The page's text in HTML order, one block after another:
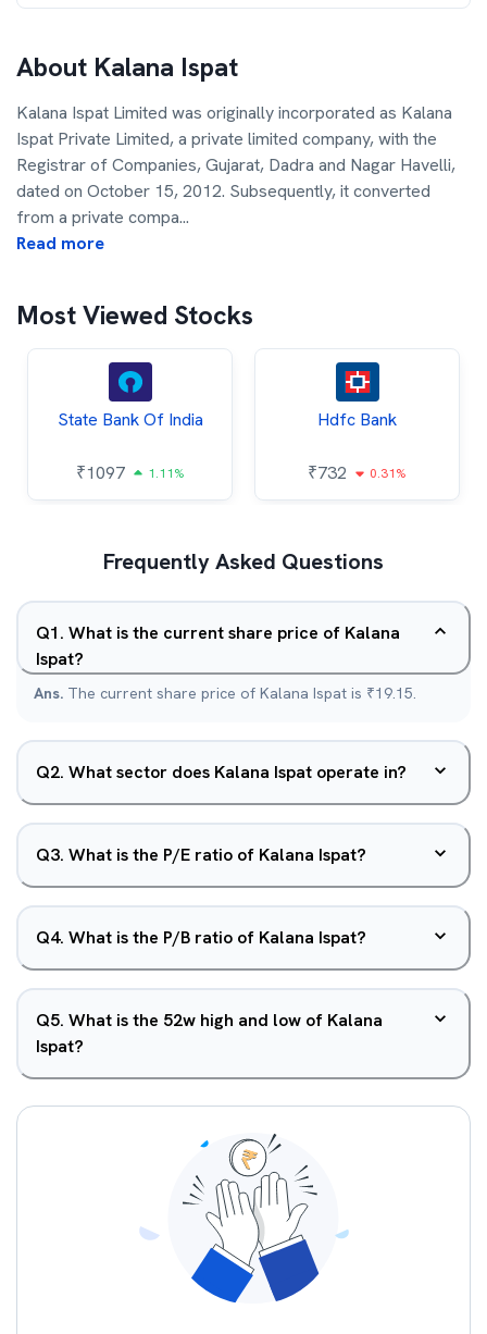
About Kalana Ispat
Kalana Ispat Limited was originally incorporated as Kalana
Ispat Private Limited, a private limited company, with the
Registrar of Companies, Gujarat, Dadra and Nagar Havelli,
dated on October 15, 2012. Subsequently, it converted
from a private compa...
Read more
Most Viewed Stocks
State Bank Of India
₹1097 1.11%
Hdfc Bank
₹732 0.31%
Frequently Asked Questions
Q1. What is the current share price of Kalana
Ispat?
Ans. The current share price of Kalana Ispat is ₹19.15.
Q2. What sector does Kalana Ispat operate in?
Q3. What is the P/E ratio of Kalana Ispat?
Q4. What is the P/B ratio of Kalana Ispat?
Q5. What is the 52w high and low of Kalana
Ispat?